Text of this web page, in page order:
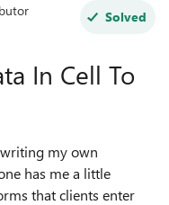
Solved
In Cell To
my own
has me a little
that clients enter